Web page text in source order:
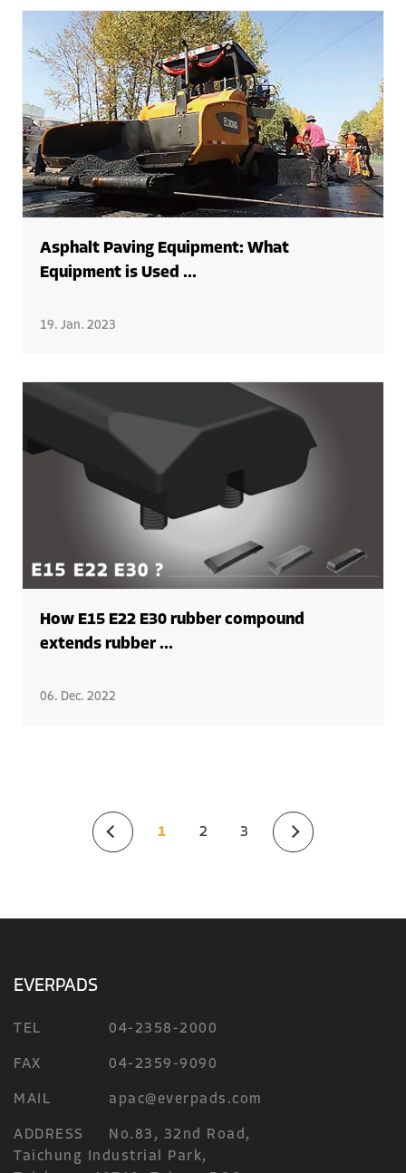
Asphalt Paving Equipment: What
Equipment is Used ...
19. Jan. 2023
How E15 E22 E30 rubber compound
extends rubber ...
06. Dec. 2022
1 2 3
EVERPADS
TEL 04-2358-2000
FAX 04-2359-9090
MAIL apac@everpads.com
ADDRESS
No.83, 32nd Road,
Taichung Industrial Park,